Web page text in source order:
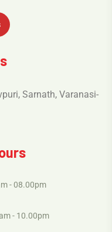
Sarnath, Varanasi-
- 08.00pm
- 10.00pm